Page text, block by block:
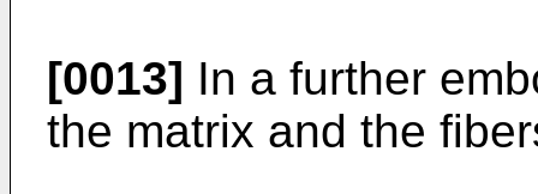
[0013] In a further
the matrix and the